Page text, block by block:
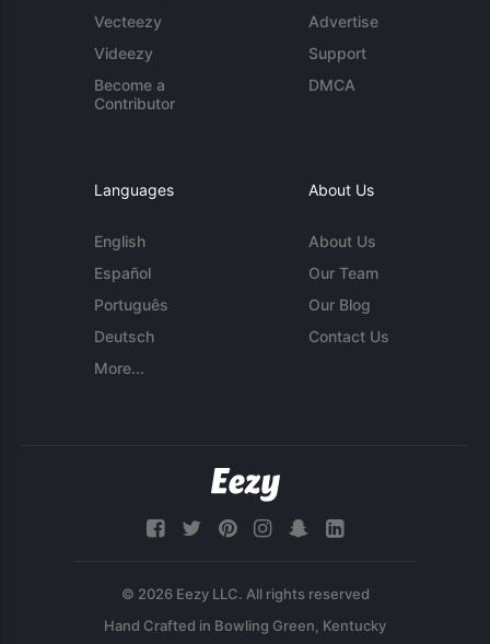
Vecteezy
Videezy
Become a
Contributor
Advertise
Support
DMCA
Languages
English
Español
Português
Deutsch
More...
About Us
About Us
Our Team
Our Blog
Contact Us
© 2026 Eezy LLC. All rights reserved